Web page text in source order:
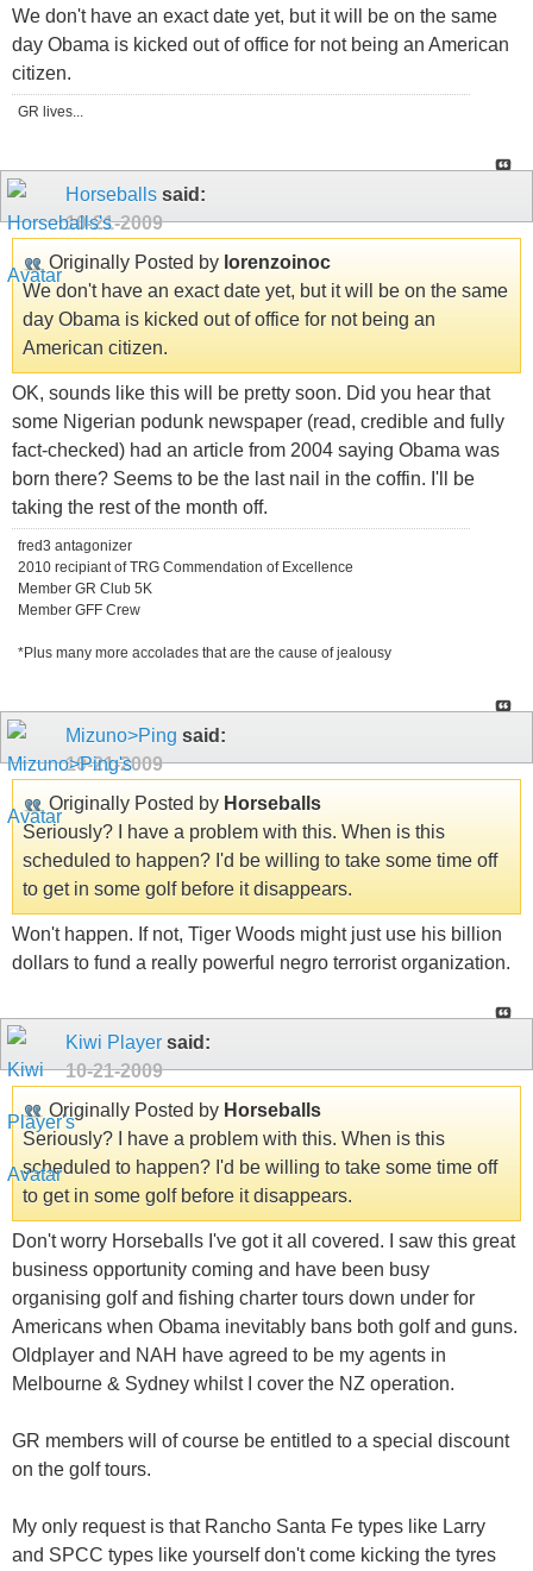
We don't have an exact date yet, but it will be on the same
day Obama is kicked out of office for not being an American
citizen.
GR lives...
Horseballs said:
10-21-2009
Originally Posted by lorenzoinoc
We don't have an exact date yet, but it will be on the same
day Obama is kicked out of office for not being an
American citizen.
OK, sounds like this will be pretty soon. Did you hear that
some Nigerian podunk newspaper (read, credible and fully
fact-checked) had an article from 2004 saying Obama was
born there? Seems to be the last nail in the coffin. I'll be
taking the rest of the month off.
fred3 antagonizer
2010 recipiant of TRG Commendation of Excellence
Member GR Club 5K
Member GFF Crew
*Plus many more accolades that are the cause of jealousy
Mizuno>Ping said:
10-21-2009
Originally Posted by Horseballs
Seriously? I have a problem with this. When is this
scheduled to happen? I'd be willing to take some time off
to get in some golf before it disappears.
Won't happen. If not, Tiger Woods might just use his billion
dollars to fund a really powerful negro terrorist organization.
Kiwi Player said:
10-21-2009
Originally Posted by Horseballs
Seriously? I have a problem with this. When is this
scheduled to happen? I'd be willing to take some time off
to get in some golf before it disappears.
Don't worry Horseballs I've got it all covered. I saw this great
business opportunity coming and have been busy
organising golf and fishing charter tours down under for
Americans when Obama inevitably bans both golf and guns.
Oldplayer and NAH have agreed to be my agents in
Melbourne & Sydney whilst I cover the NZ operation.
GR members will of course be entitled to a special discount
on the golf tours.
My only request is that Rancho Santa Fe types like Larry
and SPCC types like yourself don't come kicking the tyres